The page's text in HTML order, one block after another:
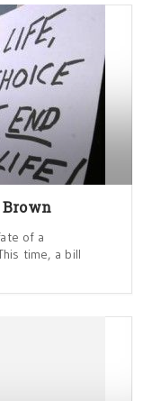
of a
time, a bill